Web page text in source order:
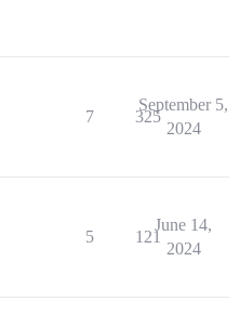
7 325
September 5,
2024
5 121
June 14,
2024